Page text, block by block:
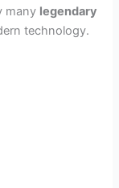
many legendary
technology.